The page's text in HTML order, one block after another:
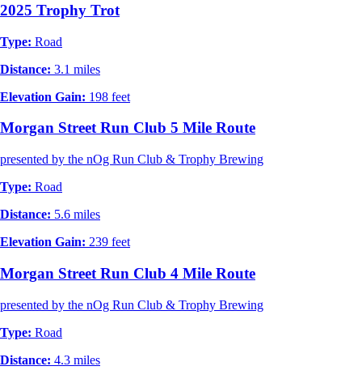
2025 Trophy Trot
Type: Road
Distance: 3.1 miles
Elevation Gain: 198 feet
Morgan Street Run Club 5 Mile Route
presented by the nOg Run Club & Trophy Brewing
Type: Road
Distance: 5.6 miles
Elevation Gain: 239 feet
Morgan Street Run Club 4 Mile Route
presented by the nOg Run Club & Trophy Brewing
Type: Road
Distance: 4.3 miles